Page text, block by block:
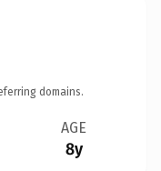
domains.
AGE
8y